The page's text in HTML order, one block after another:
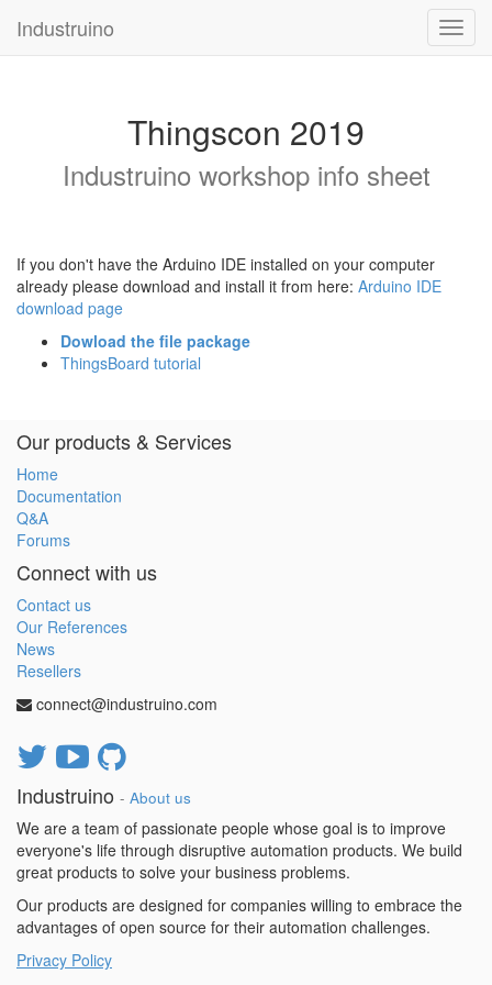
Industruino
Thingscon 2019
Industruino workshop info sheet
If you don't have the Arduino IDE installed on your computer
already please download and install it from here: Arduino IDE
download page
Dowload the file package
ThingsBoard tutorial
Our products & Services
Home
Documentation
Q&A
Forums
Connect with us
Contact us
Our References
News
Resellers
connect@industruino.com
Industruino - About us
We are a team of passionate people whose goal is to improve
everyone's life through disruptive automation products. We build
great products to solve your business problems.
Our products are designed for companies willing to embrace the
advantages of open source for their automation challenges.
Privacy Policy